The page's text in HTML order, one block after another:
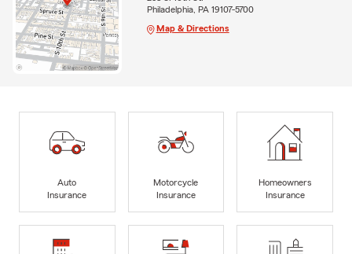
Philadelphia, PA 19107-5700
Map & Directions
Auto
Insurance
Motorcycle
Insurance
Homeowners
Insurance